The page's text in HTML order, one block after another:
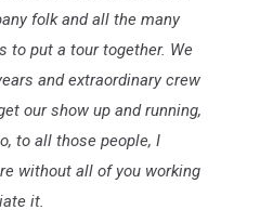
folk and all the many
to put a tour together. We
and extraordinary crew
our show up and running,
to all those people, I
without all of you working
it.